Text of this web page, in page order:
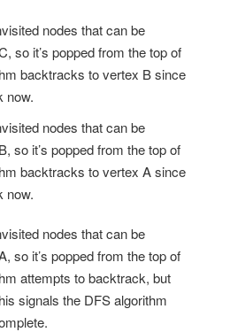
nodes that can be
so it’s popped from the top of
backtracks to vertex B since
now.
nodes that can be
so it’s popped from the top of
backtracks to vertex A since
now.
nodes that can be
so it’s popped from the top of
attempts to backtrack, but
signals the DFS algorithm